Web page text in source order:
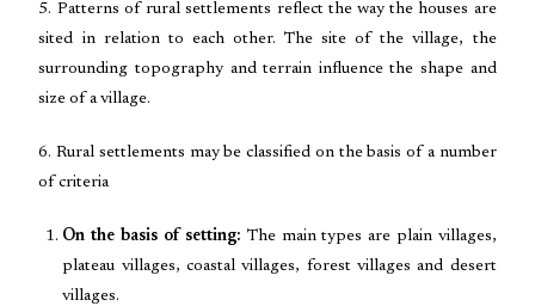
5. Patterns of rural settlements reflect the way the houses are
sited in relation to each other. The site of the village, the
surrounding topography and terrain influence the shape and
size of a village.
6. Rural settlements may be classified on the basis of a number
of criteria
On the basis of setting: The main types are plain villages,
plateau villages, coastal villages, forest villages and desert
villages.